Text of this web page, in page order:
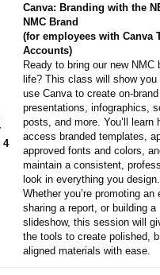
4
Canva: Branding with the
NMC Brand
(for employees with Canva
Accounts)
Ready to bring our new NMC
life? This class will show you
use Canva to create on-brand
presentations, infographics,
posts, and more. You’ll learn
access branded templates,
approved fonts and colors,
maintain a consistent,
look in everything you design.
Whether you’re promoting an
sharing a report, or building a
slideshow, this session will
the tools to create polished,
aligned materials with ease.